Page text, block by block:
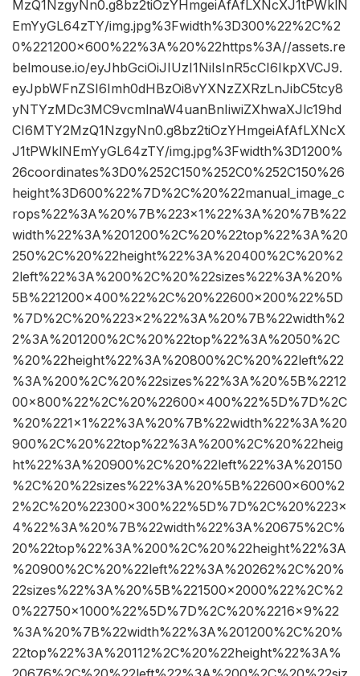
MzQ1NzgyNn0.g8bz2tiOzYHmgeiAfAfLXNcXJ1tPWklN
EmYyGL64zTY/img.jpg%3Fwidth%3D300%22%2C%2
0%221200×600%22%3A%20%22https%3A//assets.re
belmouse.io/eyJhbGciOiJIUzI1NiIsInR5cCI6IkpXVCJ9.
eyJpbWFnZSI6Imh0dHBzOi8vYXNzZXRzLnJibC5tcy8
yNTYzMDc3MC9vcmlnaW4uanBnIiwiZXhwaXJlc19hd
CI6MTY2MzQ1NzgyNn0.g8bz2tiOzYHmgeiAfAfLXNcX
J1tPWklNEmYyGL64zTY/img.jpg%3Fwidth%3D1200%
26coordinates%3D0%252C150%252C0%252C150%26
height%3D600%22%7D%2C%20%22manual_image_c
rops%22%3A%20%7B%223×1%22%3A%20%7B%22
width%22%3A%201200%2C%20%22top%22%3A%20
250%2C%20%22height%22%3A%20400%2C%20%2
2left%22%3A%200%2C%20%22sizes%22%3A%20%
5B%221200×400%22%2C%20%22600×200%22%5D
%7D%2C%20%223×2%22%3A%20%7B%22width%2
2%3A%201200%2C%20%22top%22%3A%2050%2C
%20%22height%22%3A%20800%2C%20%22left%22
%3A%200%2C%20%22sizes%22%3A%20%5B%2212
00×800%22%2C%20%22600×400%22%5D%7D%2C
%20%221×1%22%3A%20%7B%22width%22%3A%20
900%2C%20%22top%22%3A%200%2C%20%22heig
ht%22%3A%20900%2C%20%22left%22%3A%20150
%2C%20%22sizes%22%3A%20%5B%22600×600%2
2%2C%20%22300×300%22%5D%7D%2C%20%223×
4%22%3A%20%7B%22width%22%3A%20675%2C%
20%22top%22%3A%200%2C%20%22height%22%3A
%20900%2C%20%22left%22%3A%20262%2C%20%
22sizes%22%3A%20%5B%221500×2000%22%2C%2
0%22750×1000%22%5D%7D%2C%20%2216×9%22
%3A%20%7B%22width%22%3A%201200%2C%20%
22top%22%3A%20112%2C%20%22height%22%3A%